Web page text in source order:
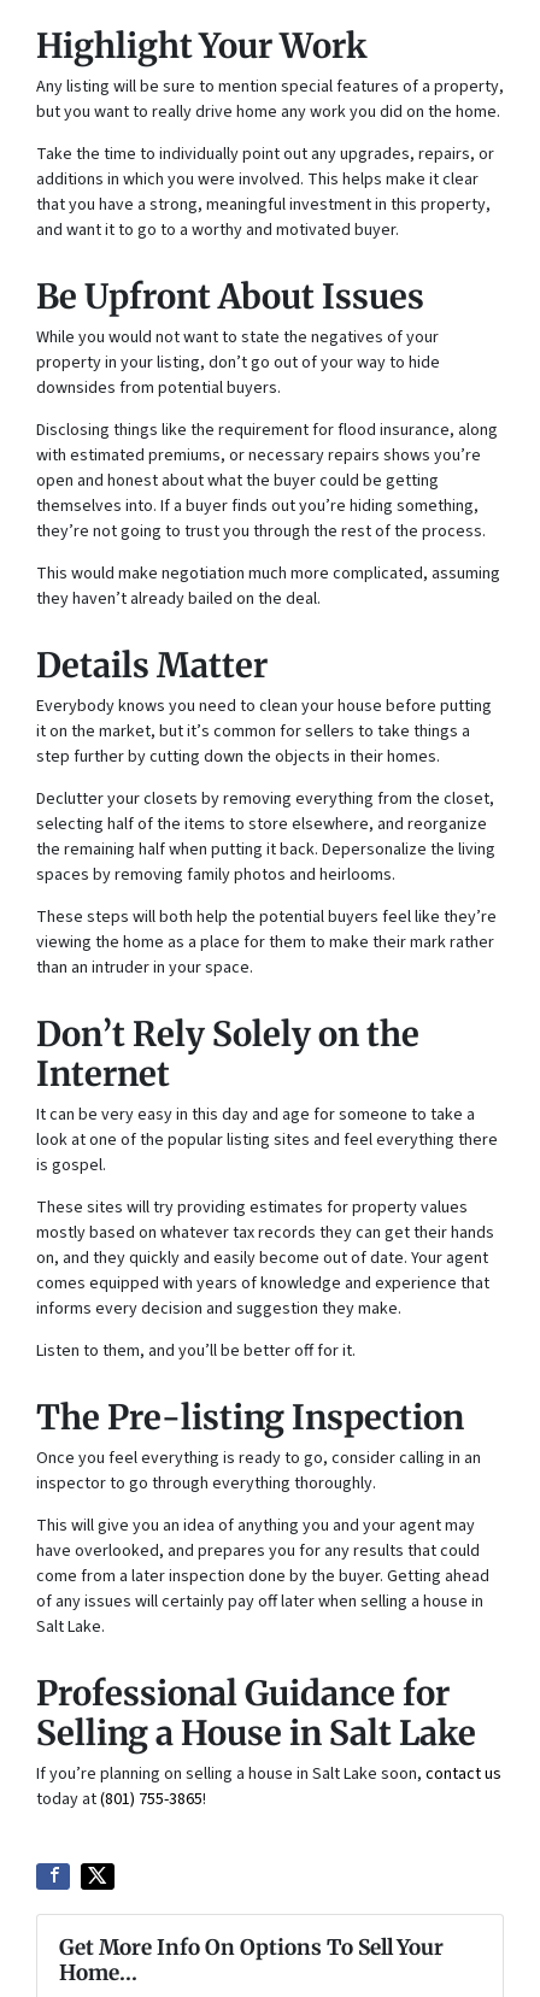
Highlight Your Work
Any listing will be sure to mention special features of a property,
but you want to really drive home any work you did on the home.
Take the time to individually point out any upgrades, repairs, or
additions in which you were involved. This helps make it clear
that you have a strong, meaningful investment in this property,
and want it to go to a worthy and motivated buyer.
Be Upfront About Issues
While you would not want to state the negatives of your
property in your listing, don’t go out of your way to hide
downsides from potential buyers.
Disclosing things like the requirement for flood insurance, along
with estimated premiums, or necessary repairs shows you’re
open and honest about what the buyer could be getting
themselves into. If a buyer finds out you’re hiding something,
they’re not going to trust you through the rest of the process.
This would make negotiation much more complicated, assuming
they haven’t already bailed on the deal.
Details Matter
Everybody knows you need to clean your house before putting
it on the market, but it’s common for sellers to take things a
step further by cutting down the objects in their homes.
Declutter your closets by removing everything from the closet,
selecting half of the items to store elsewhere, and reorganize
the remaining half when putting it back. Depersonalize the living
spaces by removing family photos and heirlooms.
These steps will both help the potential buyers feel like they’re
viewing the home as a place for them to make their mark rather
than an intruder in your space.
Don’t Rely Solely on the
Internet
It can be very easy in this day and age for someone to take a
look at one of the popular listing sites and feel everything there
is gospel.
These sites will try providing estimates for property values
mostly based on whatever tax records they can get their hands
on, and they quickly and easily become out of date. Your agent
comes equipped with years of knowledge and experience that
informs every decision and suggestion they make.
Listen to them, and you’ll be better off for it.
The Pre-listing Inspection
Once you feel everything is ready to go, consider calling in an
inspector to go through everything thoroughly.
This will give you an idea of anything you and your agent may
have overlooked, and prepares you for any results that could
come from a later inspection done by the buyer. Getting ahead
of any issues will certainly pay off later when selling a house in
Salt Lake.
Professional Guidance for
Selling a House in Salt Lake
If you’re planning on selling a house in Salt Lake soon, contact us
today at(801) 755-3865!
Get More Info On Options To Sell Your
Home...